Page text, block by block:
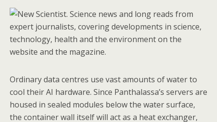
Ordinary data centres use vast amounts of water to
cool their AI hardware. Since Panthalassa’s servers are
housed in sealed modules below the water surface,
the container wall itself will act as a heat exchanger,